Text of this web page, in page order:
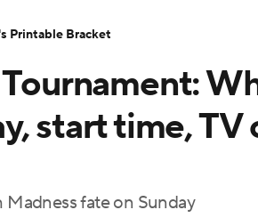
WBIT Standings
start time, TV
Madness fate on Sunday
Printable Bracket